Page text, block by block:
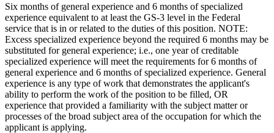
Six months of general experience and 6 months of specialized
experience equivalent to at least the GS-3 level in the Federal
service that is in or related to the duties of this position. NOTE:
Excess specialized experience beyond the required 6 months may be
substituted for general experience; i.e., one year of creditable
specialized experience will meet the requirements for 6 months of
general experience and 6 months of specialized experience. General
experience is any type of work that demonstrates the applicant's
ability to perform the work of the position to be filled, OR
experience that provided a familiarity with the subject matter or
processes of the broad subject area of the occupation for which the
applicant is applying.